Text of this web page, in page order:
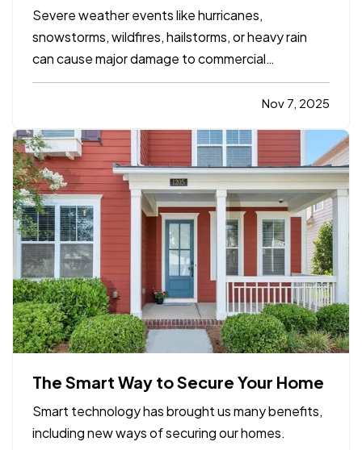
Severe weather events like hurricanes,
snowstorms, wildfires, hailstorms, or heavy rain
can cause major damage to commercial
properties and disrupt business operations. For
property owners, facility managers, and tenants
minimizing risk and recovering…
Nov 7, 2025
The Smart Way to Secure Your Home
Smart technology has brought us many benefits,
including new ways of securing our homes.